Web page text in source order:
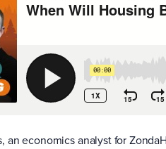
an economics analyst for